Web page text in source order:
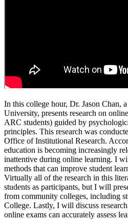
In this college hour, Dr. Jason Chan,
University, presents research on
ARC students) guided by
principles. This research was
Office of Institutional Research.
education is becoming increasingly
inattentive during online learning. I
methods that can improve student
Virtually all of the research in this
students as participants, but I will
from community colleges, including
College. Lastly, I will discuss
online exams can accurately assess